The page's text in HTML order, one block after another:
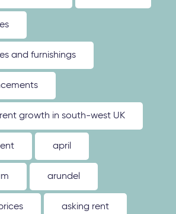
and furnishings
growth in south-west UK
april
arundel
asking rent